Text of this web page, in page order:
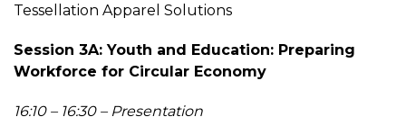
Tessellation Apparel Solutions
Session 3A: Youth and Education: Preparing
Workforce for Circular Economy
16:10 – 16:30 – Presentation